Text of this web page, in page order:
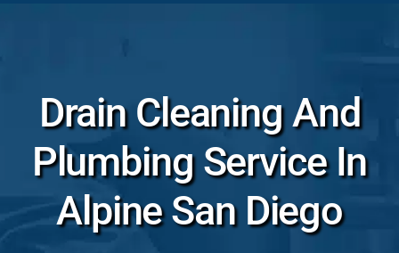
Drain Cleaning And
Plumbing Service In
Alpine San Diego